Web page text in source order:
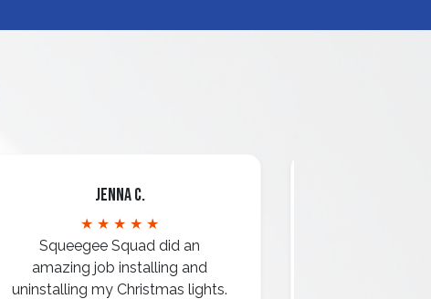
Jenna C.
★ ★ ★ ★ ★
Squeegee Squad did an
amazing job installing and
uninstalling my Christmas lights.